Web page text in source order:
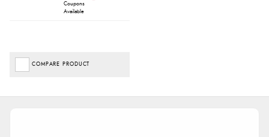
Coupons
Available
COMPARE PRODUCT